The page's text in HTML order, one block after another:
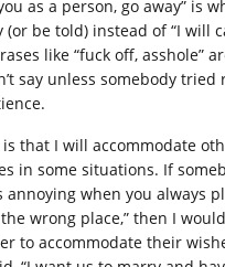
as a person, go away” is
be told) instead of “I will
like “fuck off, asshole”
say unless somebody tried
that I will accommodate
in some situations. If
annoying when you always
wrong place,” then I
to accommodate their